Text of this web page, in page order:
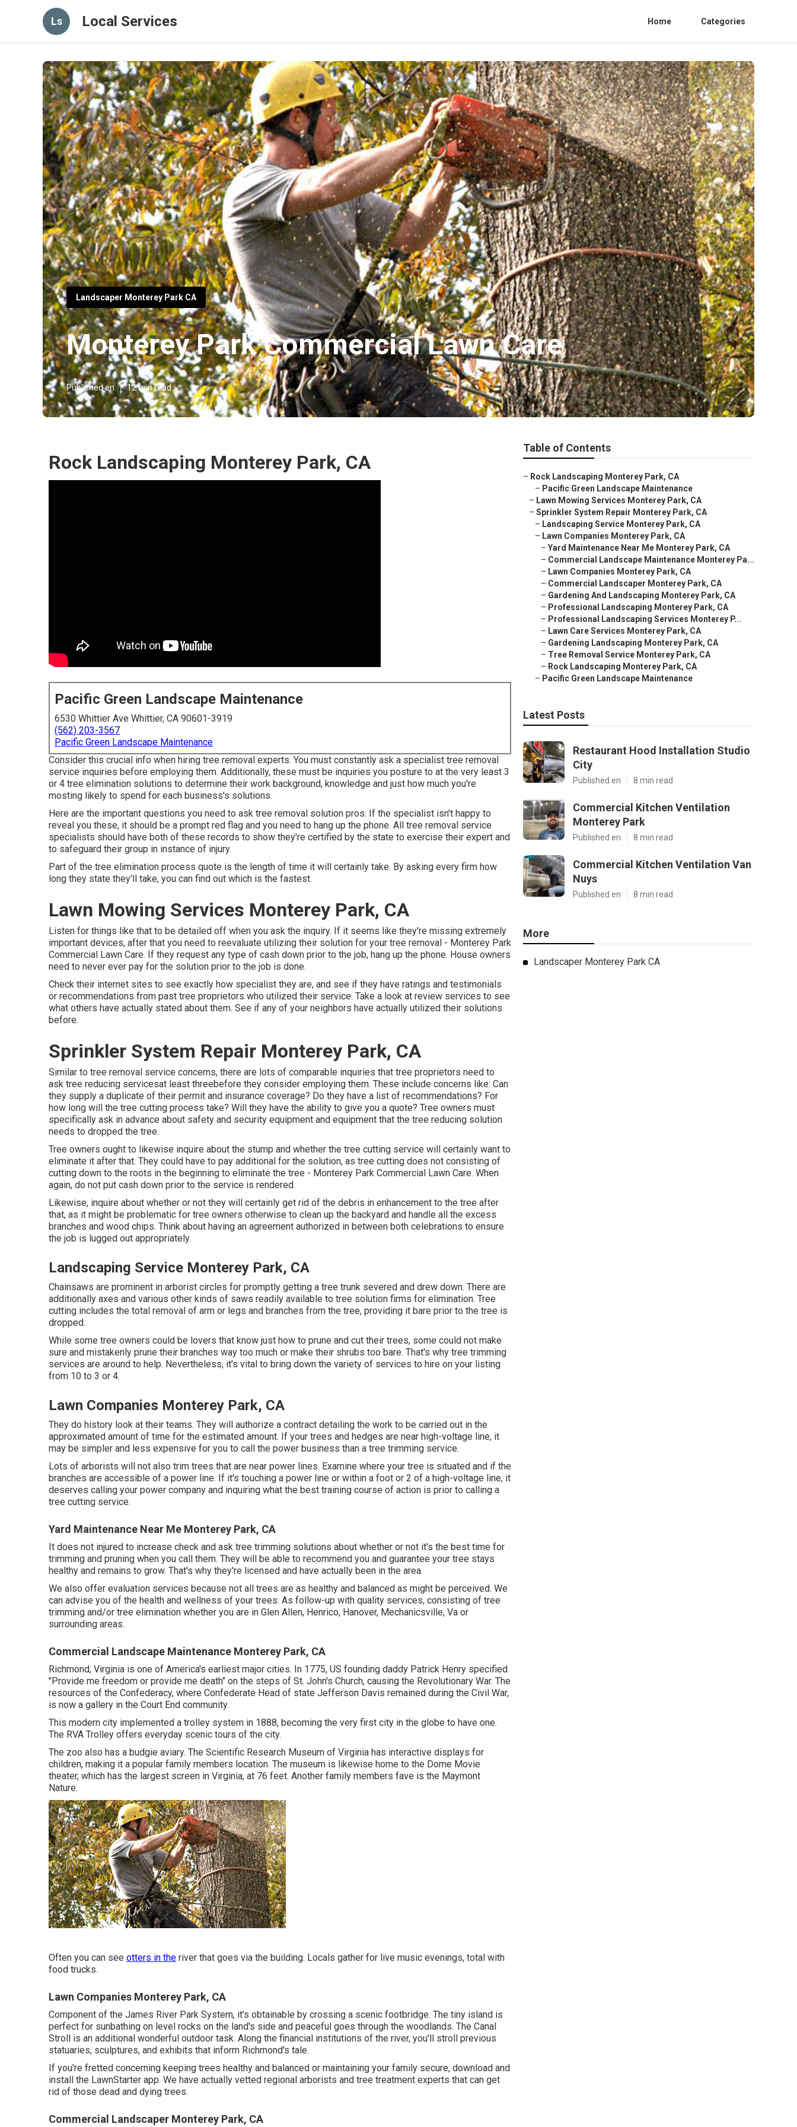
Ls Local Services Home Categories
Landscaper Monterey Park CA
Monterey Park Commercial Lawn Care
Published en 12 min read
Rock Landscaping Monterey Park, CA
Pacific Green Landscape Maintenance
6530 Whittier Ave Whittier, CA 90601-3919
(562) 203-3567
Pacific Green Landscape Maintenance
Consider this crucial info when hiring tree removal experts. You must constantly ask a specialist tree removal
service inquiries before employing them. Additionally, these must be inquiries you posture to at the very least 3
or 4 tree elimination solutions to determine their work background, knowledge and just how much you're
mosting likely to spend for each business's solutions.
Here are the important questions you need to ask tree removal solution pros: If the specialist isn't happy to
reveal you these, it should be a prompt red flag and you need to hang up the phone. All tree removal service
specialists should have both of these records to show they're certified by the state to exercise their expert and
to safeguard their group in instance of injury.
Part of the tree elimination process quote is the length of time it will certainly take. By asking every firm how
long they state they'll take, you can find out which is the fastest.
Lawn Mowing Services Monterey Park, CA
Listen for things like that to be detailed off when you ask the inquiry. If it seems like they're missing extremely
important devices, after that you need to reevaluate utilizing their solution for your tree removal - Monterey Park
Commercial Lawn Care. If they request any type of cash down prior to the job, hang up the phone. House owners
need to never ever pay for the solution prior to the job is done.
Check their internet sites to see exactly how specialist they are, and see if they have ratings and testimonials
or recommendations from past tree proprietors who utilized their service. Take a look at review services to see
what others have actually stated about them. See if any of your neighbors have actually utilized their solutions
before.
Sprinkler System Repair Monterey Park, CA
Similar to tree removal service concerns, there are lots of comparable inquiries that tree proprietors need to
ask tree reducing servicesat least threebefore they consider employing them. These include concerns like: Can
they supply a duplicate of their permit and insurance coverage? Do they have a list of recommendations? For
how long will the tree cutting process take? Will they have the ability to give you a quote? Tree owners must
specifically ask in advance about safety and security equipment and equipment that the tree reducing solution
needs to dropped the tree.
Tree owners ought to likewise inquire about the stump and whether the tree cutting service will certainly want to
eliminate it after that. They could have to pay additional for the solution, as tree cutting does not consisting of
cutting down to the roots in the beginning to eliminate the tree - Monterey Park Commercial Lawn Care. When
again, do not put cash down prior to the service is rendered
Likewise, inquire about whether or not they will certainly get rid of the debris in enhancement to the tree after
that, as it might be problematic for tree owners otherwise to clean up the backyard and handle all the excess
branches and wood chips. Think about having an agreement authorized in between both celebrations to ensure
the job is lugged out appropriately.
Landscaping Service Monterey Park, CA
Chainsaws are prominent in arborist circles for promptly getting a tree trunk severed and drew down. There are
additionally axes and various other kinds of saws readily available to tree solution firms for elimination. Tree
cutting includes the total removal of arm or legs and branches from the tree, providing it bare prior to the tree is
dropped.
While some tree owners could be lovers that know just how to prune and cut their trees, some could not make
sure and mistakenly prune their branches way too much or make their shrubs too bare. That's why tree trimming
services are around to help. Nevertheless, it's vital to bring down the variety of services to hire on your listing
from 10 to 3 or 4.
Lawn Companies Monterey Park, CA
They do history look at their teams. They will authorize a contract detailing the work to be carried out in the
approximated amount of time for the estimated amount. If your trees and hedges are near high-voltage line, it
may be simpler and less expensive for you to call the power business than a tree trimming service.
Lots of arborists will not also trim trees that are near power lines. Examine where your tree is situated and if the
branches are accessible of a power line. If it's touching a power line or within a foot or 2 of a high-voltage line, it
deserves calling your power company and inquiring what the best training course of action is prior to calling a
tree cutting service.
Yard Maintenance Near Me Monterey Park, CA
It does not injured to increase check and ask tree trimming solutions about whether or not it's the best time for
trimming and pruning when you call them. They will be able to recommend you and guarantee your tree stays
healthy and remains to grow. That's why they're licensed and have actually been in the area.
We also offer evaluation services because not all trees are as healthy and balanced as might be perceived. We
can advise you of the health and wellness of your trees. As follow-up with quality services, consisting of tree
trimming and/or tree elimination whether you are in Glen Allen, Henrico, Hanover, Mechanicsville, Va or
surrounding areas.
Commercial Landscape Maintenance Monterey Park, CA
Richmond, Virginia is one of America's earliest major cities. In 1775, US founding daddy Patrick Henry specified
"Provide me freedom or provide me death" on the steps of St. John's Church, causing the Revolutionary War. The
resources of the Confederacy, where Confederate Head of state Jefferson Davis remained during the Civil War,
is now a gallery in the Court End community.
This modern city implemented a trolley system in 1888, becoming the very first city in the globe to have one.
The RVA Trolley offers everyday scenic tours of the city.
The zoo also has a budgie aviary. The Scientific Research Museum of Virginia has interactive displays for
children, making it a popular family members location. The museum is likewise home to the Dome Movie
theater, which has the largest screen in Virginia, at 76 feet. Another family members fave is the Maymont
Nature.
Often you can see otters in the river that goes via the building. Locals gather for live music evenings, total with
food trucks.
Lawn Companies Monterey Park, CA
Component of the James River Park System, it's obtainable by crossing a scenic footbridge. The tiny island is
perfect for sunbathing on level rocks on the land's side and peaceful goes through the woodlands. The Canal
Stroll is an additional wonderful outdoor task. Along the financial institutions of the river, you'll stroll previous
statuaries, sculptures, and exhibits that inform Richmond's tale.
If you're fretted concerning keeping trees healthy and balanced or maintaining your family secure, download and
install the LawnStarter app. We have actually vetted regional arborists and tree treatment experts that can get
rid of those dead and dying trees.
Commercial Landscaper Monterey Park, CA
Table of Contents
– Rock Landscaping Monterey Park, CA
– Pacific Green Landscape Maintenance
– Lawn Mowing Services Monterey Park, CA
– Sprinkler System Repair Monterey Park, CA
– Landscaping Service Monterey Park, CA
– Lawn Companies Monterey Park, CA
– Yard Maintenance Near Me Monterey Park, CA
– Commercial Landscape Maintenance Monterey Pa...
– Lawn Companies Monterey Park, CA
– Commercial Landscaper Monterey Park, CA
– Gardening And Landscaping Monterey Park, CA
– Professional Landscaping Monterey Park, CA
– Professional Landscaping Services Monterey P...
– Lawn Care Services Monterey Park, CA
– Gardening Landscaping Monterey Park, CA
– Tree Removal Service Monterey Park, CA
– Rock Landscaping Monterey Park, CA
– Pacific Green Landscape Maintenance
Latest Posts
Restaurant Hood Installation Studio
City
Published en 8 min read
Commercial Kitchen Ventilation
Monterey Park
Published en 8 min read
Commercial Kitchen Ventilation Van
Nuys
Published en 8 min read
More
Landscaper Monterey Park CA